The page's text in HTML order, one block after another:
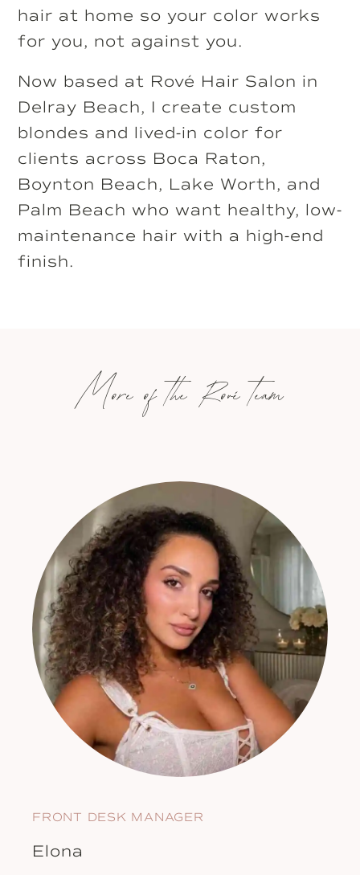
hair at home so your color works
for you, not against you.
Now based at Rové Hair Salon in
Delray Beach, I create custom
blondes and lived-in color for
clients across Boca Raton,
Boynton Beach, Lake Worth, and
Palm Beach who want healthy, low-
maintenance hair with a high-end
finish.
More of the Rové team
FRONT DESK MANAGER
Elona